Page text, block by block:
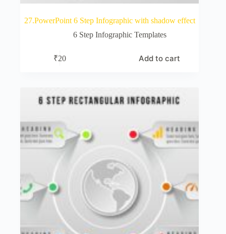
27.PowerPoint 6 Step Infographic with shadow effect
6 Step Infographic Templates
₹20 Add to cart